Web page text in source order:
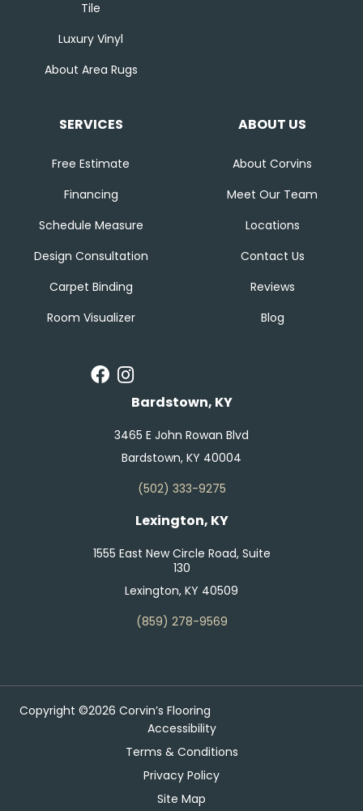
Tile
Luxury Vinyl
About Area Rugs
SERVICES
Free Estimate
Financing
Schedule Measure
Design Consultation
Carpet Binding
Room Visualizer
ABOUT US
About Corvins
Meet Our Team
Locations
Contact Us
Reviews
Blog
Bardstown, KY
3465 E John Rowan Blvd
Bardstown, KY 40004
(502) 333-9275
Lexington, KY
1555 East New Circle Road, Suite
130
Lexington, KY 40509
(859) 278-9569
Copyright ©2026 Corvin’s Flooring
Accessibility
Terms & Conditions
Privacy Policy
Site Map